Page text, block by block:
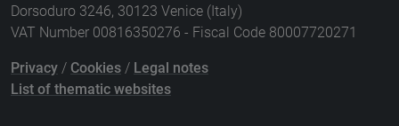
Dorsoduro 3246, 30123 Venice (Italy)
VAT Number 00816350276 - Fiscal Code 80007720271
Privacy / Cookies / Legal notes
List of thematic websites